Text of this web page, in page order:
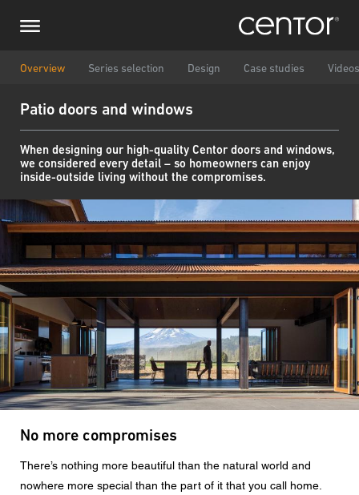
main
Overview Series selection Design Case studies Videos
Patio doors and windows
When designing our high-quality Centor doors and windows,
we considered every detail – so homeowners can enjoy
inside-outside living without the compromises.
No more compromises
There’s nothing more beautiful than the natural world and
nowhere more special than the part of it that you call home.
Make an enquiry
Phone number
Email
Country
Postcode
You are
Message
CAPTCHA
DACH and BeNeLux
North America